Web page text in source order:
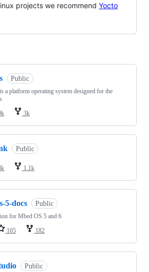
projects we recommend Yocto
Public
a platform operating system designed for the
3k
Public
1.1k
5-docs Public
for Mbed OS 5 and 6
105 182
Public